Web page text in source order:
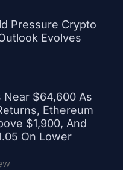
Pressure Crypto
Evolves
Near $64,600 As
Ethereum
$1,900, And
On Lower